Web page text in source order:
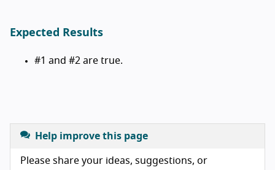
Expected Results
#1 and #2 are true.
Help improve this page
Please share your ideas, suggestions, or